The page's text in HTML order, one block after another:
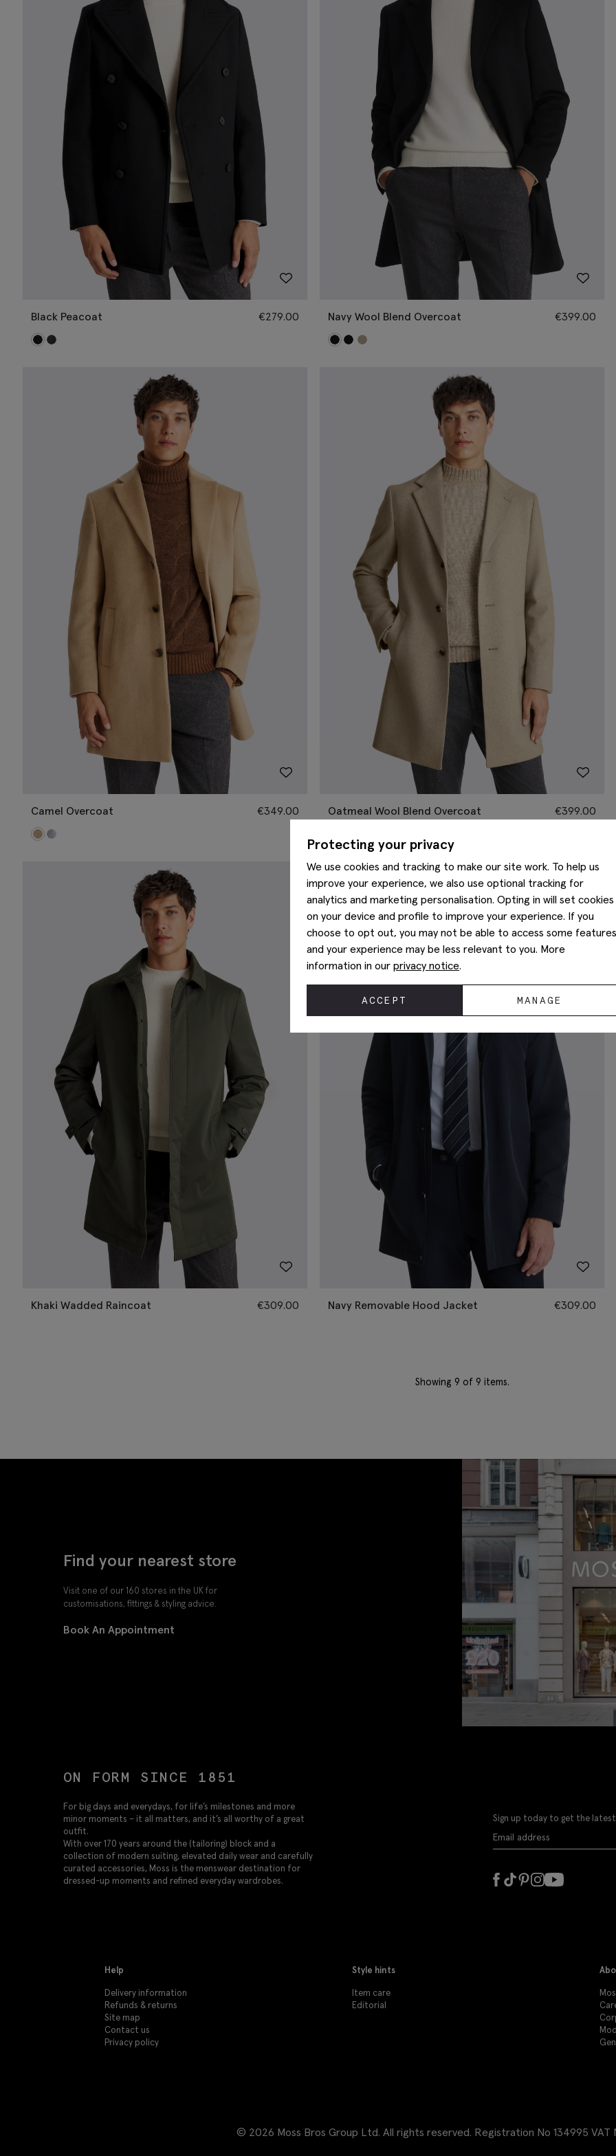
Black Peacoat €279.00 Navy Wool Blend Overcoat €399.00
Camel Overcoat €349.00 Oatmeal Wool Blend Overcoat €399.00
Khaki Wadded Raincoat €309.00 Navy Removable Hood Jacket €309.00
Showing 9 of 9 items.
Protecting your privacy
We use cookies and tracking to make our site work. To help us
improve your experience, we also use optional tracking for
analytics and marketing personalisation. Opting in will set cookies
on your device and profile to improve your experience. If you
choose to opt out, you may not be able to access some features
and your experience may be less relevant to you. More
information in our privacy notice.
ACCEPT MANAGE
Find your nearest store
Visit one of our 160 stores in the UK for
customisations, fittings & styling advice.
Book An Appointment
ON FORM SINCE 1851
For big days and everydays, for life’s milestones and more
minor moments – it all matters, and it’s all worthy of a great
outfit.
With over 170 years around the (tailoring) block and a
collection of modern suiting, elevated daily wear and carefully
curated accessories, Moss is the menswear destination for
dressed-up moments and refined everyday wardrobes.
Sign up today to get the
Help
Delivery information
Refunds & returns
Site map
Contact us
Privacy policy
Style hints
Item care
Editorial
© 2026 Moss Bros Group Ltd. All rights reserved. Registration No 134995 VAT